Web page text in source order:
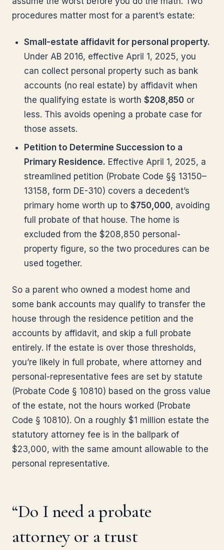
procedures matter most for a parent’s estate:
Small-estate affidavit for personal property.
Under AB 2016, effective April 1, 2025, you
can collect personal property such as bank
accounts (no real estate) by affidavit when
the qualifying estate is worth $208,850 or
less. This avoids opening a probate case for
those assets.
Petition to Determine Succession to a
Primary Residence. Effective April 1, 2025, a
streamlined petition (Probate Code §§ 13150–
13158, form DE-310) covers a decedent’s
primary home worth up to $750,000, avoiding
full probate of that house. The home is
excluded from the $208,850 personal-
property figure, so the two procedures can be
used together.
So a parent who owned a modest home and
some bank accounts may qualify to transfer the
house through the residence petition and the
accounts by affidavit, and skip a full probate
entirely. If the estate is over those thresholds,
you’re likely in full probate, where attorney and
personal-representative fees are set by statute
(Probate Code § 10810) based on the gross value
of the estate, not the hours worked (Probate
Code § 10810). On a roughly $1 million estate the
statutory attorney fee is in the ballpark of
$23,000, with the same amount allowable to the
personal representative.
“Do I need a probate
attorney or a trust